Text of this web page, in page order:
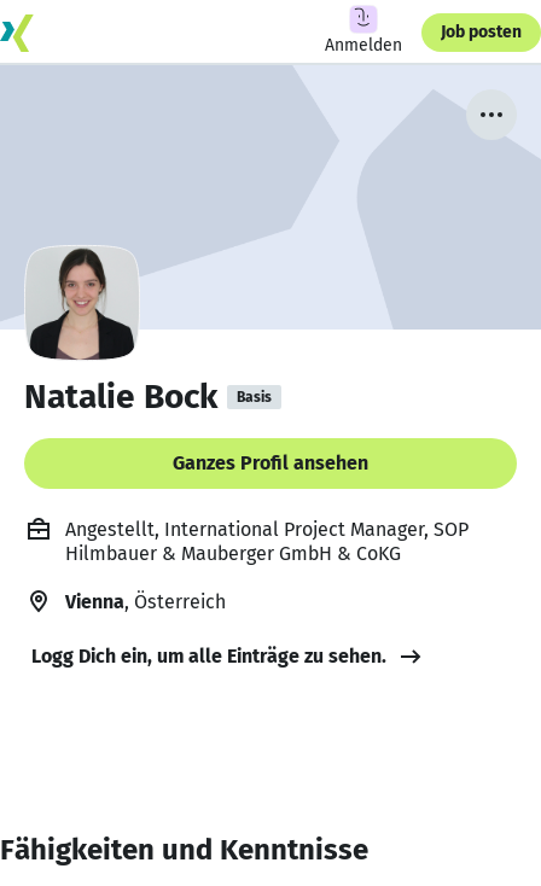
Anmelden
Job posten
Natalie Bock Basis
Ganzes Profil ansehen
Angestellt, International Project Manager, SOP
Hilmbauer & Mauberger GmbH & CoKG
Vienna, Österreich
Logg Dich ein, um alle Einträge zu sehen.
Fähigkeiten und Kenntnisse